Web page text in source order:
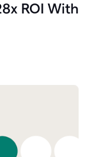
ROI With